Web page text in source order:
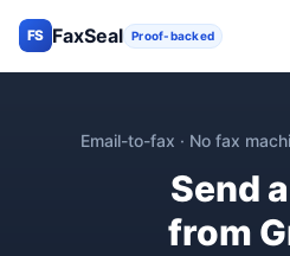
FS FaxSeal Proof-backed
Email-to-fax · No fax
Send
from